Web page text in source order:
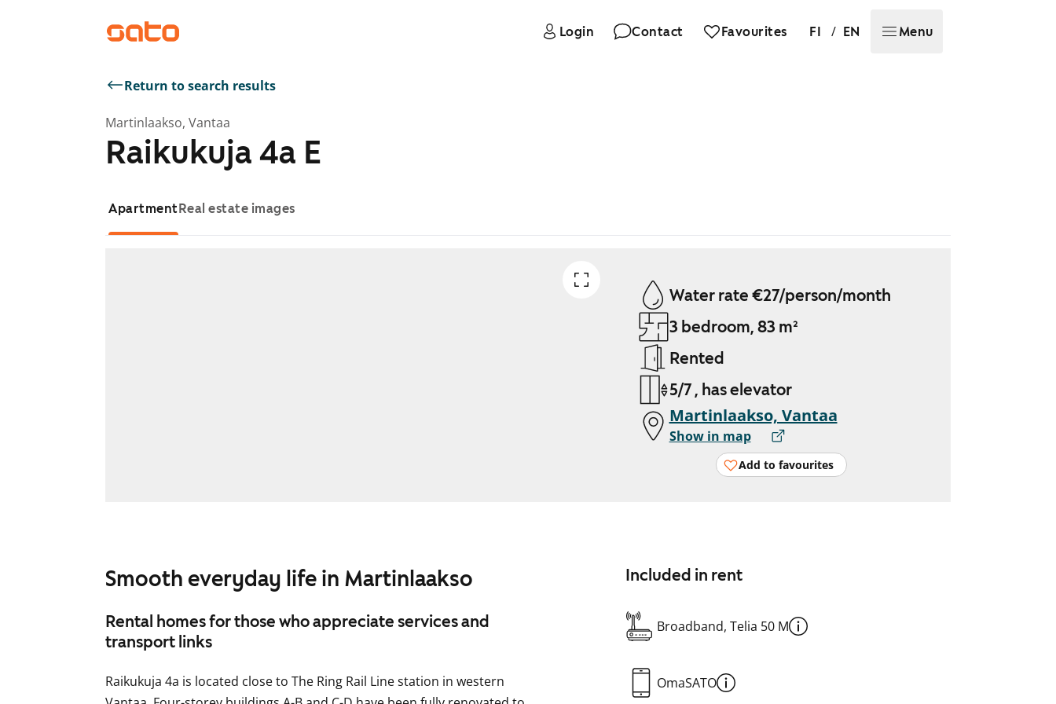
Login Contact Favourites FI / EN Menu
Return to search results
Martinlaakso, Vantaa
Raikukuja 4a E
ApartmentReal estate images
Water rate €27/person/month
3 bedroom, 83 m²
Rented
5/7 , has elevator
Martinlaakso, Vantaa
Show in map
Add to favourites
Smooth everyday life in Martinlaakso
Rental homes for those who appreciate services and
transport links
Raikukuja 4a is located close to The Ring Rail Line station in western
Included in rent
Broadband, Telia 50 M
OmaSATO